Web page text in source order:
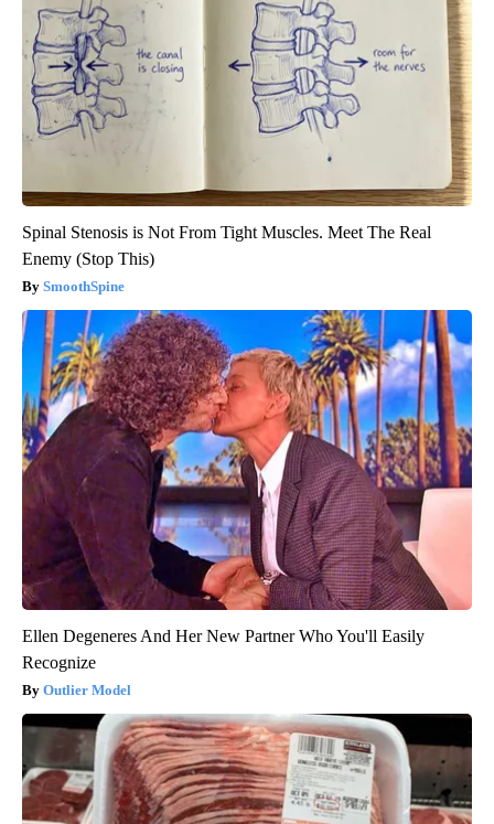
Spinal Stenosis is Not From Tight Muscles. Meet The Real
Enemy (Stop This)
SmoothSpine
Ellen Degeneres And Her New Partner Who You'll Easily
Recognize
Outlier Model